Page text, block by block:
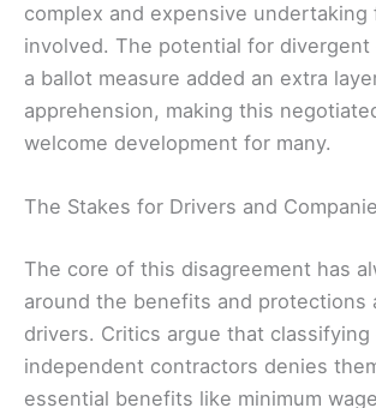
complex and expensive undertaking
involved. The potential for divergent
a ballot measure added an extra
apprehension, making this
welcome development for many.
The Stakes for Drivers and
The core of this disagreement has
around the benefits and protections
drivers. Critics argue that classifying
independent contractors denies
essential benefits like minimum